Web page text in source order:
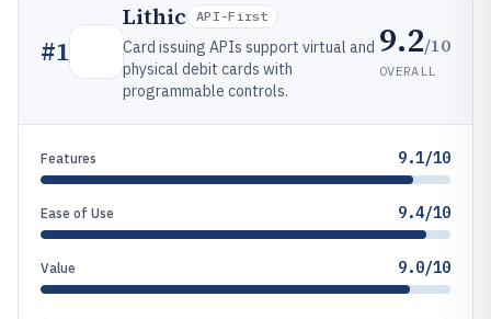
#1
Lithic API-First
Card issuing APIs support virtual and
physical debit cards with
programmable controls.
9.2/10
OVERALL
Features 9.1/10
Ease of Use 9.4/10
Value 9.0/10